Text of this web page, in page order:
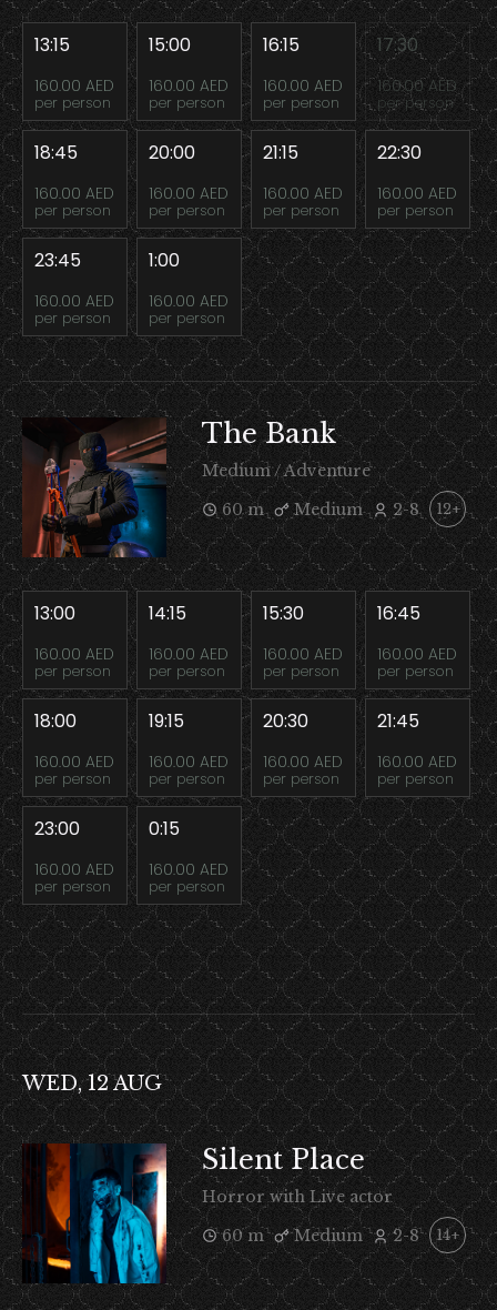
13:15
160.00 AED
per person
15:00
160.00 AED
per person
16:15
160.00 AED
per person
17:30
160.00 AED
per person
18:45
160.00 AED
per person
20:00
160.00 AED
per person
21:15
160.00 AED
per person
22:30
160.00 AED
per person
23:45
160.00 AED
per person
1:00
160.00 AED
per person
The Bank
Medium / Adventure
60 m
Medium 2-8 12+
13:00
160.00 AED
per person
14:15
160.00 AED
per person
15:30
160.00 AED
per person
16:45
160.00 AED
per person
18:00
160.00 AED
per person
19:15
160.00 AED
per person
20:30
160.00 AED
per person
21:45
160.00 AED
per person
23:00
160.00 AED
per person
0:15
160.00 AED
per person
WED, 12 AUG
Silent Place
Horror with Live actor
60 m
Medium 2-8 14+